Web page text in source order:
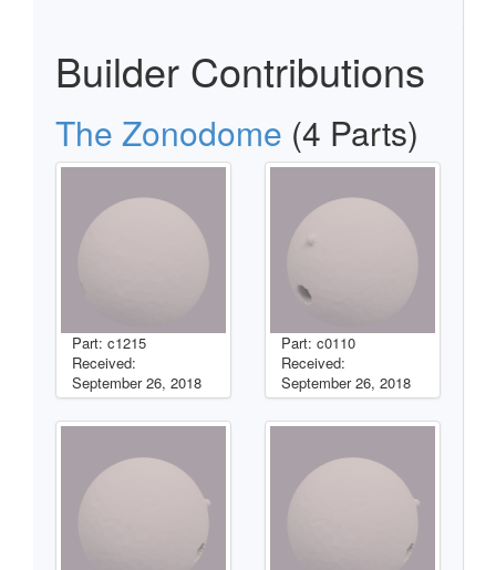
Builder Contributions
The Zonodome (4 Parts)
Part: c1215
Received:
September 26, 2018
Part: c0110
Received:
September 26, 2018